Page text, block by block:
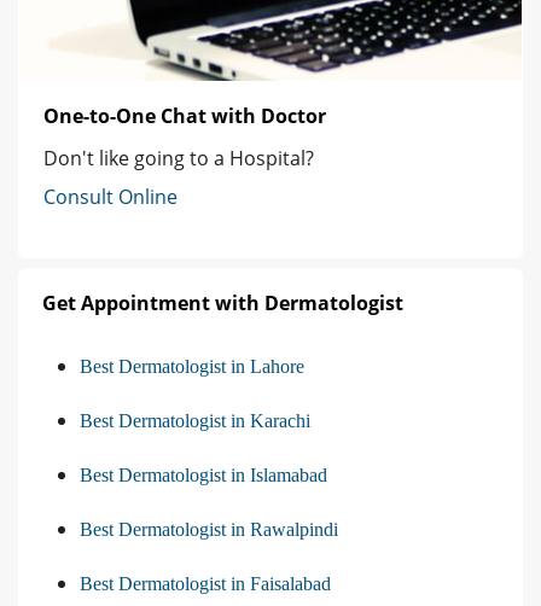
One-to-One Chat with Doctor
Don't like going to a Hospital?
Consult Online
Get Appointment with Dermatologist
Best Dermatologist in Lahore
Best Dermatologist in Karachi
Best Dermatologist in Islamabad
Best Dermatologist in Rawalpindi
Best Dermatologist in Faisalabad